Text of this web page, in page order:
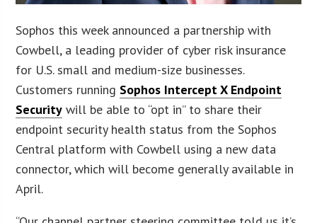
Sophos this week announced a partnership with
Cowbell, a leading provider of cyber risk insurance
for U.S. small and medium-size businesses.
Customers running Sophos Intercept X Endpoint
Security will be able to “opt in” to share their
endpoint security health status from the Sophos
Central platform with Cowbell using a new data
connector, which will become generally available in
April.